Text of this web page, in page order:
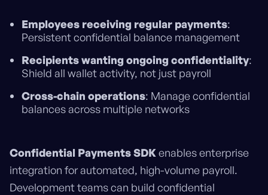
Employees receiving regular payments:
Persistent confidential balance management
Recipients wanting ongoing confidentiality:
Shield all wallet activity, not just payroll
Cross-chain operations: Manage confidential
balances across multiple networks
Confidential Payments SDKenables enterprise
integration for automated, high-volume payroll.
Development teams can build confidential